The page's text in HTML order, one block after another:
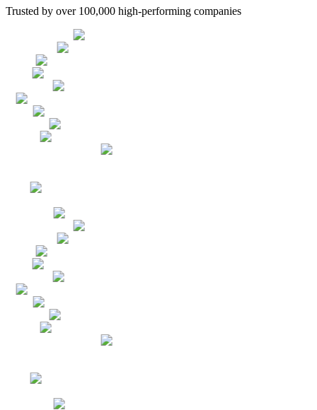
Trusted by over 100,000 high-performing companies